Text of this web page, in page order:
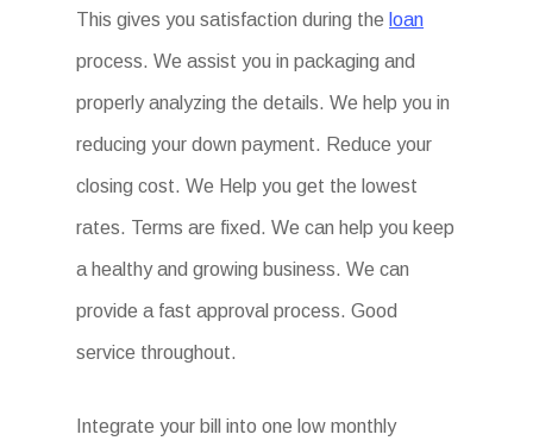
This gives you satisfaction during the loan
process. We assist you in packaging and
properly analyzing the details. We help you in
reducing your down payment. Reduce your
closing cost. We Help you get the lowest
rates. Terms are fixed. We can help you keep
a healthy and growing business. We can
provide a fast approval process. Good
service throughout.
Integrate your bill into one low monthly